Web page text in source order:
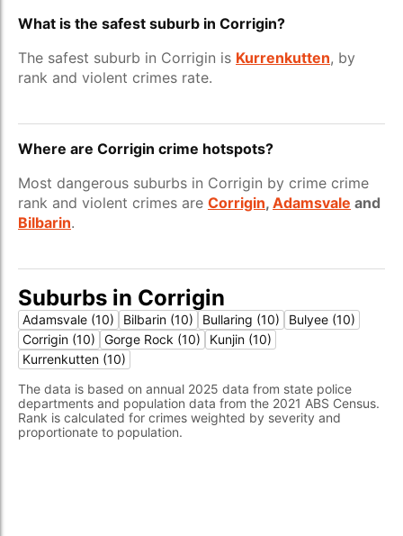
What is the safest suburb in Corrigin?
The safest suburb in Corrigin is Kurrenkutten, by
rank and violent crimes rate.
Where are Corrigin crime hotspots?
Most dangerous suburbs in Corrigin by crime crime
rank and violent crimes are Corrigin, Adamsvale and
Bilbarin.
Suburbs in Corrigin
Adamsvale (10) Bilbarin (10) Bullaring (10)
Bulyee (10)
Corrigin (10)
Gorge Rock (10)
Kunjin (10)
Kurrenkutten (10)
The data is based on annual 2025 data from state police
departments and population data from the 2021 ABS Census.
Rank is calculated for crimes weighted by severity and
proportionate to population.